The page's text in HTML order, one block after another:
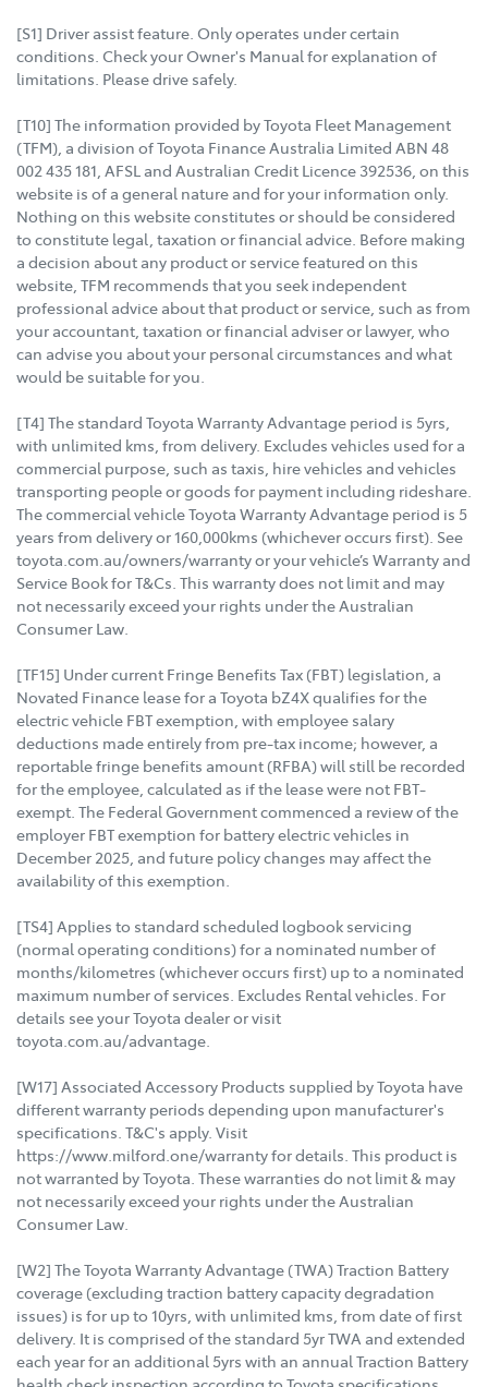
[S1] Driver assist feature. Only operates under certain
conditions. Check your Owner's Manual for explanation of
limitations. Please drive safely.
[T10] The information provided by Toyota Fleet Management
(TFM), a division of Toyota Finance Australia Limited ABN 48
002 435 181, AFSL and Australian Credit Licence 392536, on this
website is of a general nature and for your information only.
Nothing on this website constitutes or should be considered
to constitute legal, taxation or financial advice. Before making
a decision about any product or service featured on this
website, TFM recommends that you seek independent
professional advice about that product or service, such as from
your accountant, taxation or financial adviser or lawyer, who
can advise you about your personal circumstances and what
would be suitable for you.
[T4] The standard Toyota Warranty Advantage period is 5yrs,
with unlimited kms, from delivery. Excludes vehicles used for a
commercial purpose, such as taxis, hire vehicles and vehicles
transporting people or goods for payment including rideshare.
The commercial vehicle Toyota Warranty Advantage period is 5
years from delivery or 160,000kms (whichever occurs first). See
toyota.com.au/owners/warranty or your vehicle’s Warranty and
Service Book for T&Cs. This warranty does not limit and may
not necessarily exceed your rights under the Australian
Consumer Law.
[TF15] Under current Fringe Benefits Tax (FBT) legislation, a
Novated Finance lease for a Toyota bZ4X qualifies for the
electric vehicle FBT exemption, with employee salary
deductions made entirely from pre-tax income; however, a
reportable fringe benefits amount (RFBA) will still be recorded
for the employee, calculated as if the lease were not FBT-
exempt. The Federal Government commenced a review of the
employer FBT exemption for battery electric vehicles in
December 2025, and future policy changes may affect the
availability of this exemption.
[TS4] Applies to standard scheduled logbook servicing
(normal operating conditions) for a nominated number of
months/kilometres (whichever occurs first) up to a nominated
maximum number of services. Excludes Rental vehicles. For
details see your Toyota dealer or visit
toyota.com.au/advantage.
[W17] Associated Accessory Products supplied by Toyota have
different warranty periods depending upon manufacturer's
specifications. T&C's apply. Visit
https://www.milford.one/warranty for details. This product is
not warranted by Toyota. These warranties do not limit & may
not necessarily exceed your rights under the Australian
Consumer Law.
[W2] The Toyota Warranty Advantage (TWA) Traction Battery
coverage (excluding traction battery capacity degradation
issues) is for up to 10yrs, with unlimited kms, from date of first
delivery. It is comprised of the standard 5yr TWA and extended
each year for an additional 5yrs with an annual Traction Battery